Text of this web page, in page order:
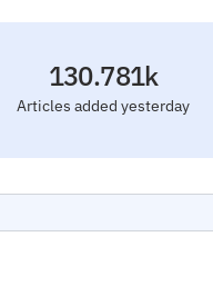
Articles added yesterday
130.781k